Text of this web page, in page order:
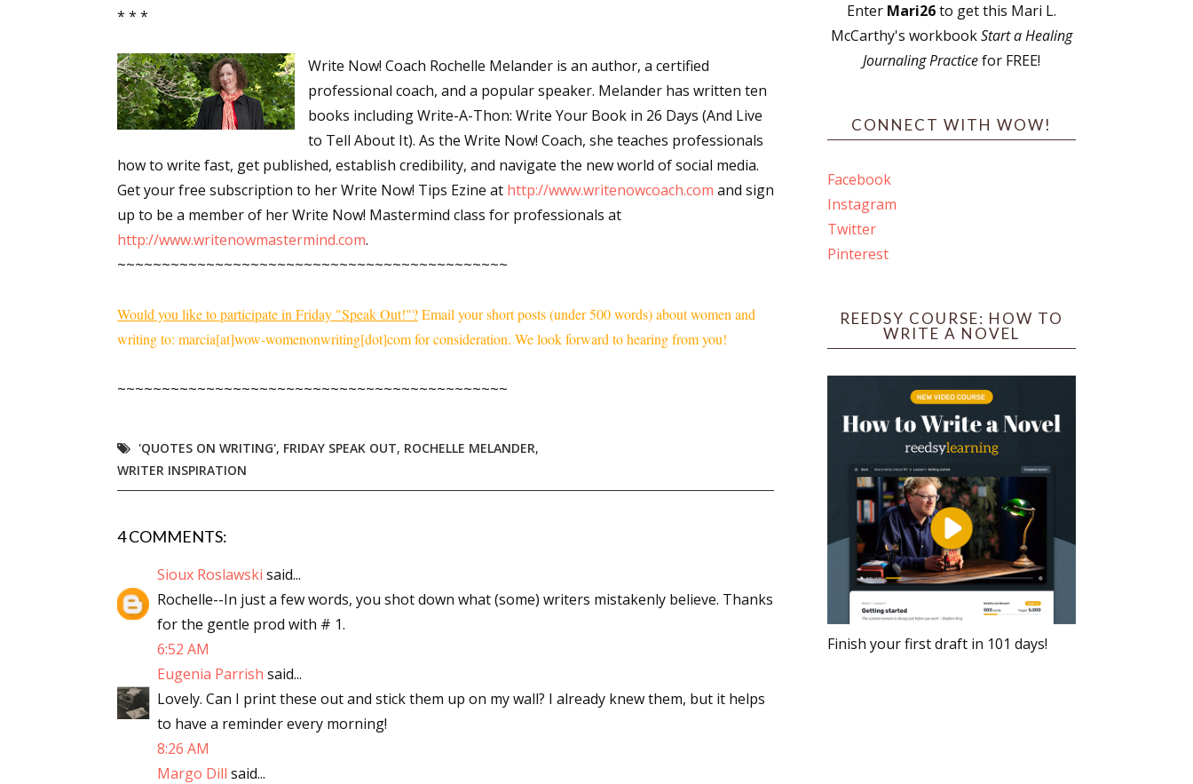
* * *
Write Now! Coach Rochelle Melander is an author, a certified
professional coach, and a popular speaker. Melander has written ten
books includingWrite-A-Thon: Write Your Book in 26 Days (And Live
to Tell About It). As the Write Now! Coach, she teaches professionals
how to write fast, get published, establish credibility, and navigate the new world of social media.
Get your free subscription to her Write Now! Tips Ezine at http://www.writenowcoach.com and sign
up to be a member of her Write Now! Mastermind class for professionals at
http://www.writenowmastermind.com.
~~~~~~~~~~~~~~~~~~~~~~~~~~~~~~~~~~~~~~~~~~~~
Would you like to participate in Friday "Speak Out!"?Email your short posts (under 500 words) about women and
writing to: marcia[at]wow-womenonwriting[dot]com for consideration. We look forward to hearing from you!
~~~~~~~~~~~~~~~~~~~~~~~~~~~~~~~~~~~~~~~~~~~~
'QUOTES ON WRITING', FRIDAY SPEAK OUT, ROCHELLE MELANDER,
WRITER INSPIRATION
4 COMMENTS:
Sioux Roslawski said...
Rochelle--In just a few words, you shot down what (some) writers mistakenly believe. Thanks
for the gentle prod with # 1.
6:52 AM
Eugenia Parrish said...
Lovely. Can I print these out and stick them up on my wall? I already knew them, but it helps
to have a reminder every morning!
8:26 AM
Margo Dill said...
Enter Mari26to get this Mari L.
McCarthy's workbookStart a Healing
Journaling Practicefor FREE!
CONNECT WITH WOW!
Facebook
Instagram
Twitter
Pinterest
REEDSY COURSE: HOW TO
WRITE A NOVEL
Finish your first draft in 101 days!
Email Lists
Author Book Marketing, Events, Virtual Book Tours, and Giveaways
Contest Connection: Fiction and CNF Quarterly Writing Contests
Monthly E-zine Newsletter: Interviews, Craft Articles, and More
Workshops & Classes
Writers' Markets: Calls for Submissions, Freelance, Monthly Deadlines
By submitting this form, you are consenting to receive marketing emails from: WOW! Women On Writing, PO Box 102,
Lake Isabella, CA, 93240, US, https://www.wow-womenonwriting.com. You can revoke your consent to receive emails
Sign me up!